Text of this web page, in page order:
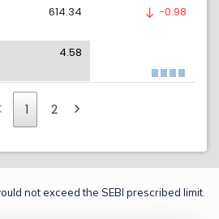
614.34
4.58
-0.98
1 2
not exceed the SEBI prescribed limit.